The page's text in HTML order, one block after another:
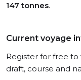
147 tonnes.
Current voyage
Register for free
draft, course and